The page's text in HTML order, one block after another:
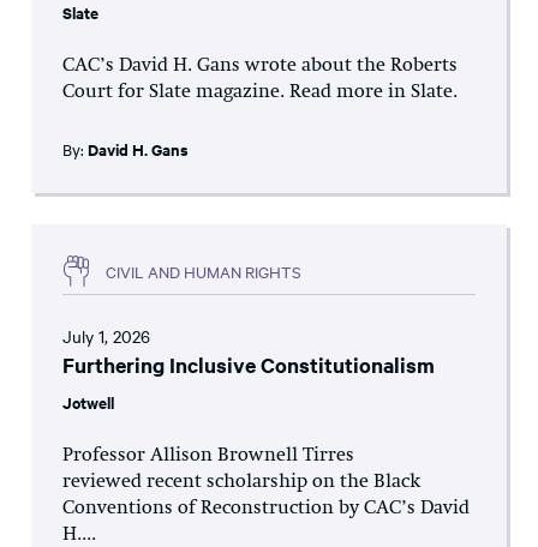
Slate
CAC’s David H. Gans wrote about the Roberts
Court for Slate magazine. Read more in Slate.
By: David H. Gans
CIVIL AND HUMAN RIGHTS
July 1, 2026
Furthering Inclusive Constitutionalism
Jotwell
Professor Allison Brownell Tirres
reviewed recent scholarship on the Black
Conventions of Reconstruction by CAC’s David
H....